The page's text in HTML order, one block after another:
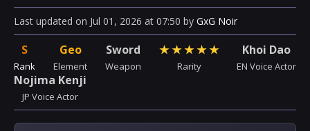
Last updated on Jul 01, 2026 at 07:50 by GxG Noir
S
Rank
Geo
Element
Sword
Weapon
★★★★★
Rarity
Khoi Dao
EN Voice Actor
Nojima Kenji
JP Voice Actor